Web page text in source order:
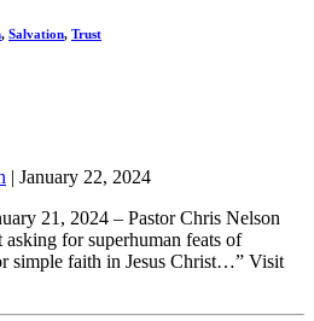
, Salvation, Trust
| January 22, 2024
21, 2024 – Pastor Chris Nelson
for superhuman feats of
simple faith in Jesus Christ…” Visit